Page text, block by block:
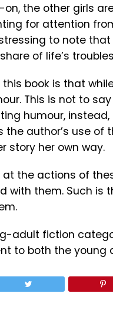
the other girls
for attention
to note
of life’s
book is that
This is not to
humour,
author’s use
story her own way.
the actions of
with them. Such is
adult fiction
to both the young